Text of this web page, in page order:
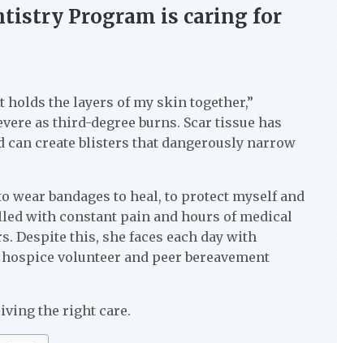
Program is caring for
holds the layers of my skin together,”
as third-degree burns. Scar tissue has
create blisters that dangerously narrow
wear bandages to heal, to protect myself and
with constant pain and hours of medical
Despite this, she faces each day with
volunteer and peer bereavement
the right care.